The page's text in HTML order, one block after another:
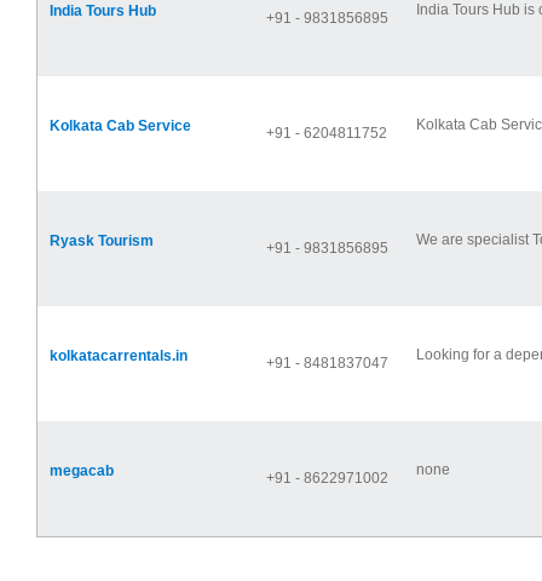
India Tours Hub +91 - 9831856895 India Tours Hub
Kolkata Cab Service +91 - 6204811752 Kolkata Cab
Ryask Tourism +91 - 9831856895 We are specialist
kolkatacarrentals.in +91 - 8481837047 Looking for a
megacab +91 - 8622971002 none